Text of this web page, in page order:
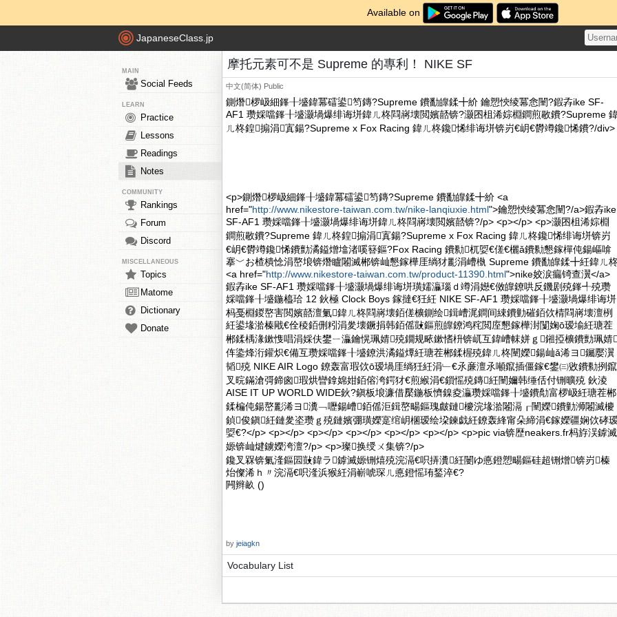
Available on
JapaneseClass.jp
MAIN
Social Feeds
LEARN
Practice
Lessons
Readings
Notes
COMMUNITY
Rankings
Forum
Discord
MISCELLANEOUS
Topics
Matome
Dictionary
Donate
摩托元素可不是 Supreme 的專利！ NIKE SF
中文(简体) Public
鍘熸椤岋細鎽╂墭鍏冪礌鍙笉鏄?Supreme 鐨勫皥鍒╋紒 鑰愬悏绫冪悆闉?鍜孨ike SF-
AF1 瓒婇噹鎽╂墭灏堝爆绯诲垪鍏ㄦ柊閰嶈壊閲嬪嚭锛?灏囨柤浠婃棩鐧煎敭鐨?Supreme
ㄦ柊鍠搧涓寘鍚?Supreme x Fox Racing 鍏ㄦ柊鑱悕绯诲垪锛岃€岄€欎竴鑱悕鐨?/div>
<p>鍘熸椤岋細鎽╂墭鍏冪礌鍙笉鏄?Supreme 鐨勫皥鍒╋紒 <a
href="http://www.nikestore-taiwan.com.tw/nike-lanqiuxie.html">鑰愬悏绫冪悆闉?/a>鍜孨ike
SF-AF1 瓒婇噹鎽╂墭灏堝爆绯诲垪鍏ㄦ柊閰嶈壊閲嬪嚭锛?/p> <p></p> <p>灏囨柤浠婃棩
鐧煎敭鐨?Supreme 鍏ㄦ柊鍠搧涓寘鍚?Supreme x Fox Racing 鍏ㄦ柊鑱悕绯诲垪锛岃
€岄€欎竴鑱悕鐨勯潏鎰熷墖渚嗘簮鏂?Fox Racing 鐨勬杌娿€傞€欐ǎ鐨勬懇鎵樿伅鍚嶇啽
搴﹀お楂樻惗涓嶅埌锛熸矑闂滅郴锛屾懇鎵樺厓绱犲彲涓嶆槸 Supreme 鐨勫皥鍒╋紝鍏ㄦ
<a href="http://www.nikestore-taiwan.com.tw/product-11390.html">nike姣涙瘺锜查瀷</a>
鍜孨ike SF-AF1 瓒婇噹鎽╂墭灏堝爆绯诲垪璜嬬灜瑙ｄ竴涓嬨€傚皥鐐哄反鐖剧殑鎽╃殑瓒
婇噹鎽╂墭鍦橀珨 12 鈥極 Clock Boys 鎵撻€狅紝 NIKE SF-AF1 瓒婇噹鎽╂墭灏堝爆绯诲垪
杩戞棩鍐嶅害閲嬪嚭澶氭鍏ㄦ柊閰嶈壊銆傞櫎鍘绘鍓嶆浘鐧间綀鐨勭磪銆佽棈閰嶈壊澶栵
紝鍙堟湁榛戙€佺稜銆侀粌涓夎壊鐝捐韩銆傜敱鏂煎皥鐐鸿秺閲庢懇鎵樺湗闅婅ō瑷堬紝瑭茬
郴鍒楀湪鏉愯唱涓婇伕鐢ㄧ灜鑰愰珮婧殑鐗规畩鏉愭枡锛屼互鍏嶆帓姘ｇ鎺掗櫎鐨勯珮婧
伡鍌烽洐鑵炽€備互瓒婇噹鎽╂墭鐐洪潏鎰燂紝瑭茬郴鍒楃殑鍏ㄦ柊闉嬫鍚屾ǎ浠ヨ钃嬮瀷
韬殑 NIKE AIR Logo 鐐轰富瑕佽ō瑷堝厓绱狅紝涓﹂€氶亷澶氶噸鑹插僵鎵€鐢㈢敓鐨勬挒鑹
叉晥鏋滄彁鍗囪瑕烘矕鎿婂姏銆傛洿鍔犲€煎緱涓€鎻愮殑鏄紝闉嬭韩缍佸付铏曠殑 鈥淩
AISE IT UP WORLD WIDE鈥?鎭板埌濂借檿鍦板懠鎳夌灜瓒婇噹鎽╂墭鐨勪富椤岋紝瑭茬郴
鍒楄伅鍚嶅彲浠ヨ瀵﹁嚦鍚嶆銆傜洰鍓嶅畼鏂瑰皻鏈櫦浣堟湁闂滆┎闉嬫鐨勭浉闂滅櫦
鍞俊鎭紝鏈夎垐瓒ｇ殑鏈嬪弸璜嬫寔绾岄棞瑷绘垜鍊戯紝鐐轰綘甯朵締涓€鎵嬫疆娴佽硣
娿€?</p> <p></p> <p></p> <p></p> <p></p> <p></p> <p>pic via锛歴neakers.fr杩斿洖鎼滅
嫄锛屾煡鐪嬫洿澶?/p> <p>璨换绶ㄨ集锛?/p>
鑱叉槑锛氭湰鏂囩敱鍏ラ鎼滅嫄铏熺殑浣滆€呮挵瀵紝闄ゆ悳鐙愬畼鏂硅超铏熷锛岃榛
炲儏浠ｈ〃浣滆€呮湰浜猴紝涓嶄唬琛ㄦ悳鐙愮珛鍫淬€?
闁辫畝 ()
by jeiagkn
Vocabulary List